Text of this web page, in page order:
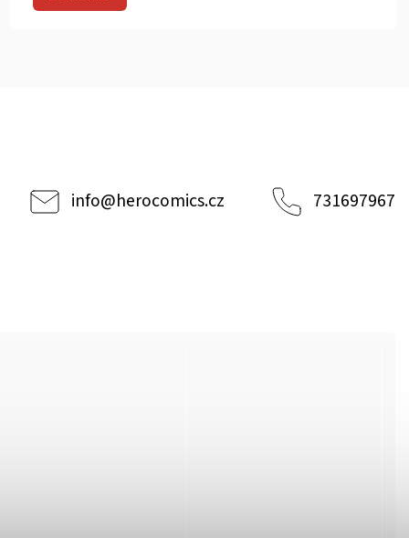
info@herocomics.cz 731697967